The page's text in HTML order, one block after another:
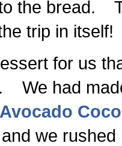
the bread.
trip in itself!
for us
We had
Avocado
we rushed